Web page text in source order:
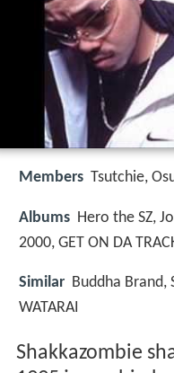
Members Tsutchie,
Albums Hero the SZ,
2000, GET ON DA
Similar Buddha Brand,
WATARAI
Shakkazombie